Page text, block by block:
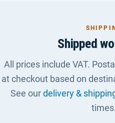
Shipped
All prices include VAT.
at checkout based on
See ourdelivery &
times.